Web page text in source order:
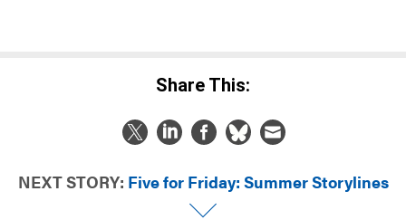
NEXT STORY:Five for Friday: Summer Storylines
DAILY NEWSLETTER